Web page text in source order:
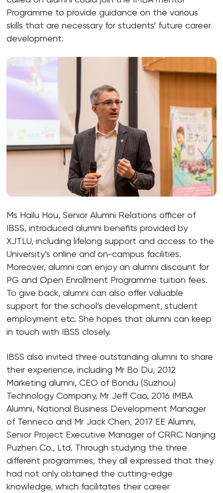
Programme to provide guidance on the various
skills that are necessary for students’ future career
development.
Ms Hailu Hou, Senior Alumni Relations officer of
IBSS, introduced alumni benefits provided by
XJTLU, including lifelong support and access to the
University’s online and on-campus facilities.
Moreover, alumni can enjoy an alumni discount for
PG and Open Enrollment Programme tuition fees.
To give back, alumni can also offer valuable
support for the school’s development, student
employment etc. She hopes that alumni can keep
in touch with IBSS closely.
IBSS also invited three outstanding alumni to share
their experience, including Mr Bo Du, 2012
Marketing alumni, CEO of Bondu (Suzhou)
Technology Company, Mr Jeff Cao, 2016 IMBA
Alumni, National Business Development Manager
of Tenneco and Mr Jack Chen, 2017 EE Alumni,
Senior Project Executive Manager of CRRC Nanjing
Puzhen Co., Ltd. Through studying the three
different programmes, they all expressed that they
had not only obtained the cutting-edge
knowledge, which facilitates their career